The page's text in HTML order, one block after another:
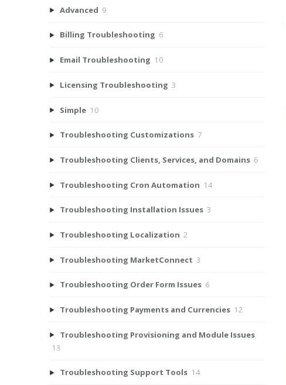
Advanced 9
Billing Troubleshooting 6
Email Troubleshooting 10
Licensing Troubleshooting 3
Simple 10
Troubleshooting Customizations 7
Troubleshooting Clients, Services, and Domains 6
Troubleshooting Cron Automation 14
Troubleshooting Installation Issues 3
Troubleshooting Localization 2
Troubleshooting MarketConnect 3
Troubleshooting Order Form Issues 6
Troubleshooting Payments and Currencies 12
Troubleshooting Provisioning and Module Issues
13
Troubleshooting Support Tools 14